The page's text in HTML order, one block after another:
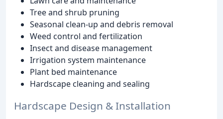
Tree and shrub pruning
Seasonal clean-up and debris removal
Weed control and fertilization
Insect and disease management
Irrigation system maintenance
Plant bed maintenance
Hardscape cleaning and sealing
Hardscape Design & Installation